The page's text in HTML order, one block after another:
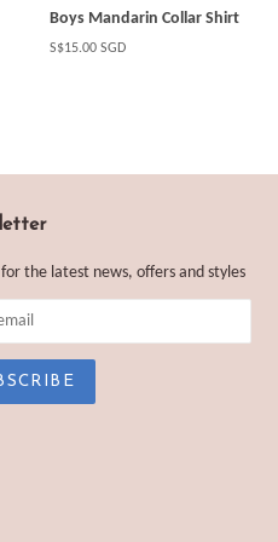
Boys Mandarin Collar Shirt
Regular
S$15.00 SGD
for the latest news, offers and styles